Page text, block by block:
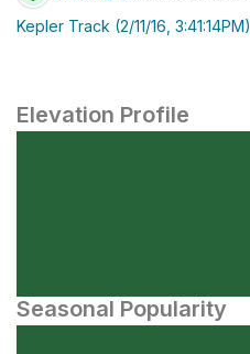
Kepler Track (2/11/16, 3:41:14PM)
Elevation Profile
Seasonal Popularity